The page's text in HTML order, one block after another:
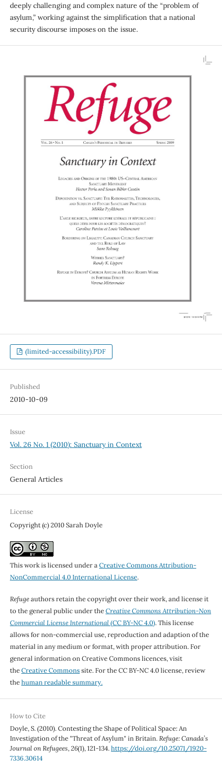
deeply challenging and complex nature of the “problem of
asylum,” working against the simplification that a national
security discourse imposes on the issue.
(limited-accessibility).PDF
Published
2010-10-09
Issue
Vol. 26 No. 1 (2010): Sanctuary in Context
Section
General Articles
License
Copyright (c) 2010 Sarah Doyle
This work is licensed under aCreative Commons Attribution-
NonCommercial 4.0 International License.
Refugeauthors retain the copyright over their work, and license it
to the general public under theCreative Commons Attribution-Non
Commercial License International(CC BY-NC 4.0). This license
allows for non-commercial use, reproduction and adaption of the
material in any medium or format, with proper attribution. For
general information on Creative Commons licences, visit
theCreative Commonssite. For the CC BY-NC 4.0 license, review
thehuman readable summary.
How to Cite
Doyle, S. (2010). Contesting the Shape of Political Space: An
Investigation of the "Threat of Asylum" in Britain.Refuge: Canada’s
Journal on Refugees,26(1), 121-134.https://doi.org/10.25071/1920-
7336.30614